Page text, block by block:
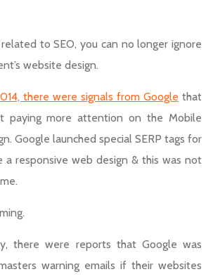
to SEO, you can no longer ignore
website design.
there were signals from Google that
paying more attention on the Mobile
Google launched special SERP tags for
a responsive web design & this was not
there were reports that Google was
warning emails if their websites